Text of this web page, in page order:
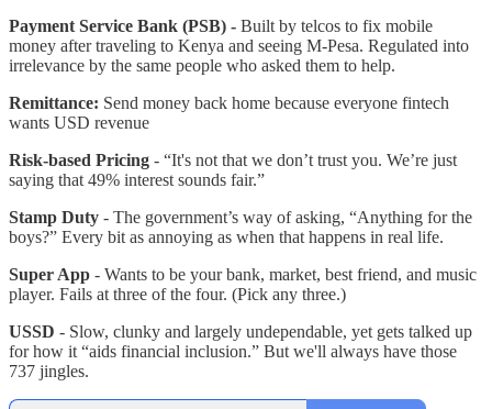
Payment Service Bank (PSB) - Built by telcos to fix mobile
money after traveling to Kenya and seeing M-Pesa. Regulated into
irrelevance by the same people who asked them to help.
Remittance: Send money back home because everyone fintech
wants USD revenue
Risk-based Pricing - “It's not that we don’t trust you. We’re just
saying that 49% interest sounds fair.”
Stamp Duty - The government’s way of asking, “Anything for the
boys?” Every bit as annoying as when that happens in real life.
Super App - Wants to be your bank, market, best friend, and music
player. Fails at three of the four. (Pick any three.)
USSD - Slow, clunky and largely undependable, yet gets talked up
for how it “aids financial inclusion.” But we'll always have those
737 jingles.